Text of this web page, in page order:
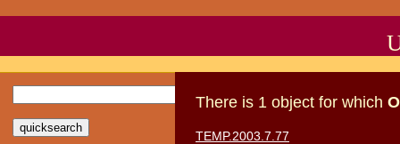
There is 1 object for which
TEMP.2003.7.77